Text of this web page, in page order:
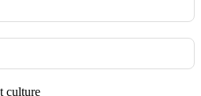
culture